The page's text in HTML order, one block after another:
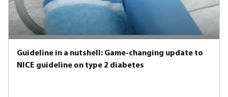
Guideline in a nutshell: Game-changing update to
NICE guideline on type 2 diabetes